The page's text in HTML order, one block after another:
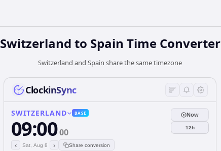
Switzerland to Spain Time Converter
Switzerland and Spain share the same timezone
ClockinSync
SWITZERLAND BASE
09:0000
‹ Sat, Aug 8 › Share conversion
Now
12h